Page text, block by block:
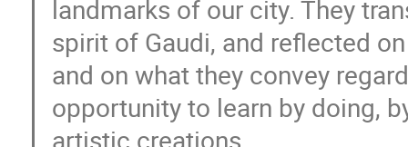
landmarks of our city. They
spirit of Gaudi, and reflected
and on what they convey
opportunity to learn by doing,
artistic creations.